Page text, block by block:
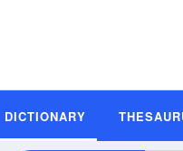
DICTIONARY